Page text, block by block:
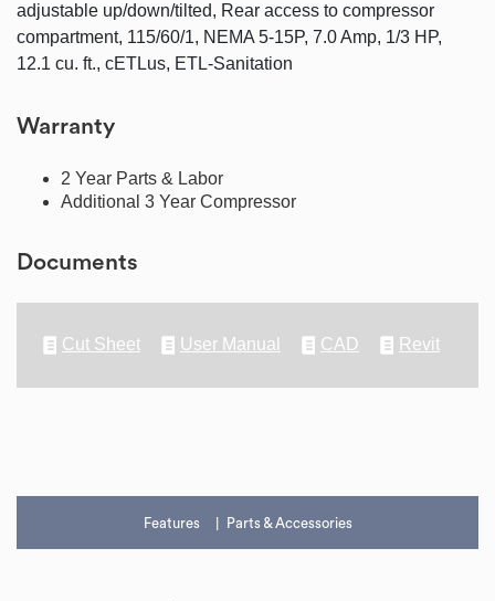
adjustable up/down/tilted, Rear access to compressor
compartment, 115/60/1, NEMA 5-15P, 7.0 Amp, 1/3 HP,
12.1 cu. ft., cETLus, ETL-Sanitation
Warranty
2 Year Parts & Labor
Additional 3 Year Compressor
Documents
Cut Sheet User Manual CAD Revit
Features Parts & Accessories